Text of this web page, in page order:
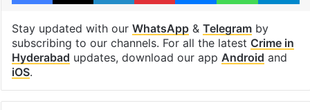
Stay updated with our WhatsApp& Telegramby
subscribing to our channels. For all the latest Crime in
Hyderabad updates, download our app Android and
iOS.